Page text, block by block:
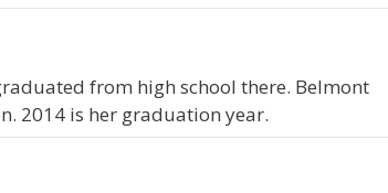
from high school there. Belmont
2014 is her graduation year.